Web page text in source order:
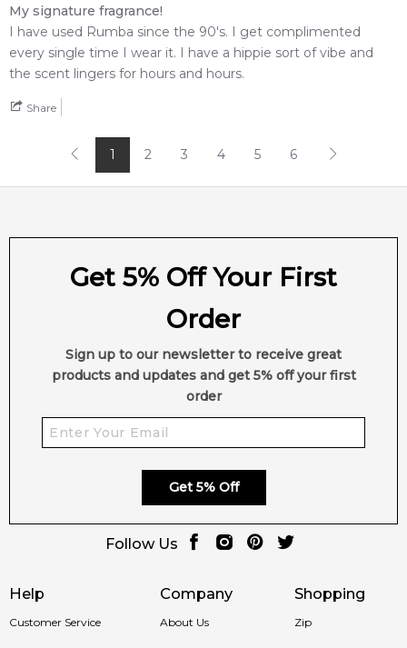
My signature fragrance!
I have used Rumba since the 90's. I get complimented
every single time I wear it. I have a hippie sort of vibe and
the scent lingers for hours and hours.
Share
1 2 3 4 5 6
Help
Customer Service
Company
About Us
Shopping
Zip
Get 5% Off Your First
Order
Sign up to our newsletter to receive great
products and updates and get 5% off your first
order
Get 5% Off
Follow Us